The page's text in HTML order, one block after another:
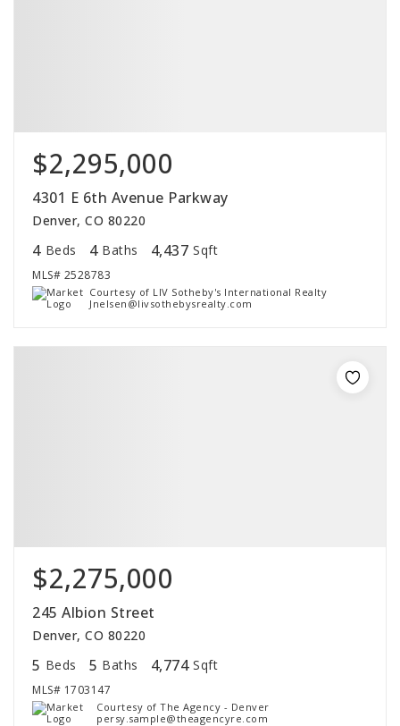
$2,295,000
4301 E 6th Avenue Parkway
Denver, CO 80220
4 Beds 4 Baths 4,437 Sqft
MLS# 2528783
Courtesy of LIV Sotheby's International Realty
Jnelsen@livsothebysrealty.com
$2,275,000
245 Albion Street
Denver, CO 80220
5 Beds 5 Baths 4,774 Sqft
MLS# 1703147
Courtesy of The Agency - Denver
persy.sample@theagencyre.com